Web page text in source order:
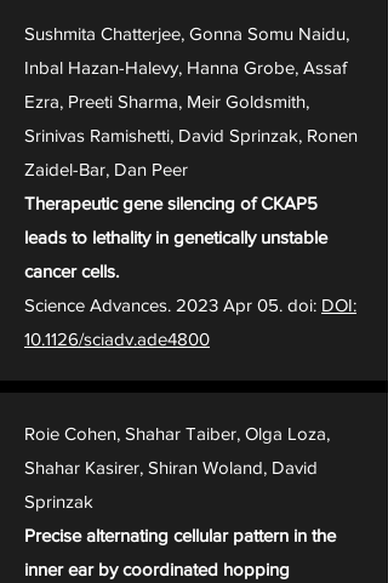
Sushmita Chatterjee, Gonna Somu Naidu,
Inbal Hazan-Halevy, Hanna Grobe, Assaf
Ezra, Preeti Sharma, Meir Goldsmith,
Srinivas Ramishetti, David Sprinzak, Ronen
Zaidel-Bar, Dan Peer
Therapeutic gene silencing of CKAP5
leads to lethality in genetically unstable
cancer cells.
Science Advances. 2023 Apr 05. doi: DOI:
10.1126/sciadv.ade4800
Roie Cohen, Shahar Taiber, Olga Loza,
Shahar Kasirer, Shiran Woland, David
Sprinzak
Precise alternating cellular pattern in the
inner ear by coordinated hopping